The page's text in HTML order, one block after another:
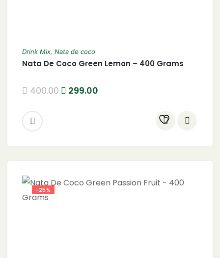
Drink Mix, Nata de coco
Nata De Coco Green Lemon – 400 Grams
400.00 299.00
-25%